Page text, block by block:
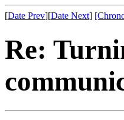
[Date Prev][Date Next]
Re: